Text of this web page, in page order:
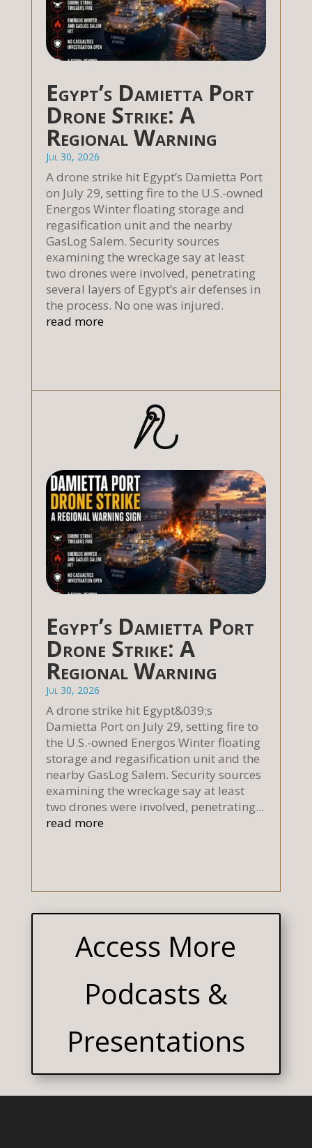
Egypt’s Damietta Port
Drone Strike: A
Regional Warning
Jul 30, 2026
A drone strike hit Egypt’s Damietta Port
on July 29, setting fire to the U.S.-owned
Energos Winter floating storage and
regasification unit and the nearby
GasLog Salem. Security sources
examining the wreckage say at least
two drones were involved, penetrating
several layers of Egypt’s air defenses in
the process. No one was injured.
read more
Egypt’s Damietta Port
Drone Strike: A
Regional Warning
Jul 30, 2026
A drone strike hit Egypt&039;s
Damietta Port on July 29, setting fire to
the U.S.-owned Energos Winter floating
storage and regasification unit and the
nearby GasLog Salem. Security sources
examining the wreckage say at least
two drones were involved, penetrating...
read more
Access More
Podcasts &
Presentations